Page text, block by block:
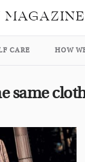
MAGAZINE
CARE HOW
same